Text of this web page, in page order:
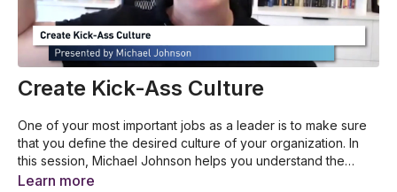
Create Kick-Ass Culture
One of your most important jobs as a leader is to make sure
that you define the desired culture of your organization. In
this session, Michael Johnson helps you understand the
power of business culture. He’ll also guide you in creating a
How your values shape your life and business
Learn more